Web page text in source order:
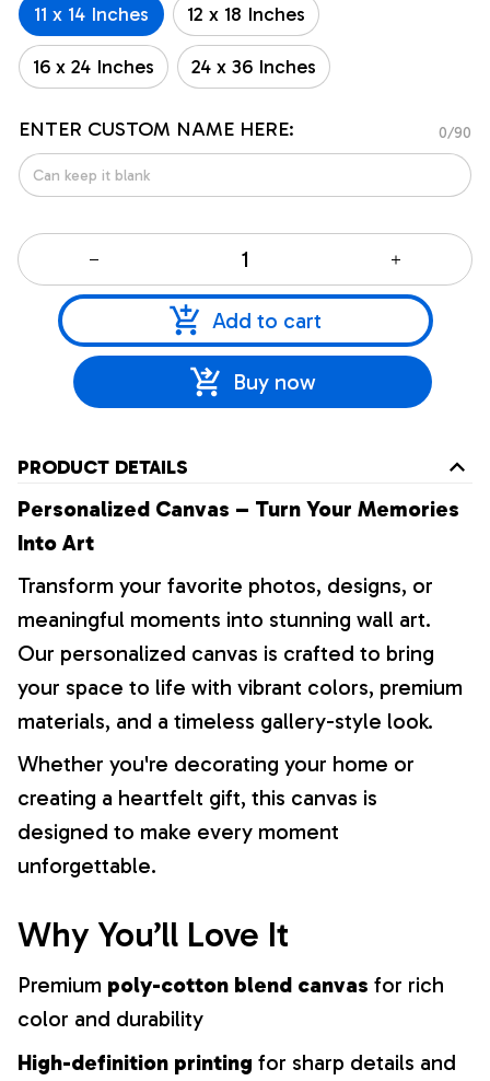
11 x 14 Inches
12 x 18 Inches
16 x 24 Inches 24 x 36 Inches
ENTER CUSTOM NAME HERE: 0/90
Add to cart
Buy now
PRODUCT DETAILS
Personalized Canvas – Turn Your Memories
Into Art
Transform your favorite photos, designs, or
meaningful moments into stunning wall art.
Our personalized canvas is crafted to bring
your space to life with vibrant colors, premium
materials, and a timeless gallery-style look.
Whether you're decorating your home or
creating a heartfelt gift, this canvas is
designed to make every moment
unforgettable.
Why You’ll Love It
Premium poly-cotton blend canvas for rich
color and durability
High-definition printing for sharp details and